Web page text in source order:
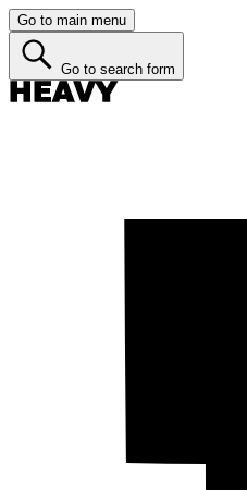
Go to main menu
Go to search form